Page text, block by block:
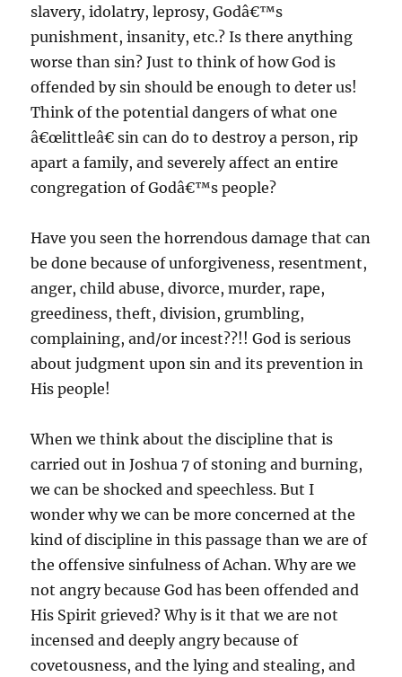
slavery, idolatry, leprosy, Godâ€™s
punishment, insanity, etc.? Is there anything
worse than sin? Just to think of how God is
offended by sin should be enough to deter us!
Think of the potential dangers of what one
â€œlittleâ€ sin can do to destroy a person, rip
apart a family, and severely affect an entire
congregation of Godâ€™s people?
Have you seen the horrendous damage that can
be done because of unforgiveness, resentment,
anger, child abuse, divorce, murder, rape,
greediness, theft, division, grumbling,
complaining, and/or incest??!! God is serious
about judgment upon sin and its prevention in
His people!
When we think about the discipline that is
carried out in Joshua 7 of stoning and burning,
we can be shocked and speechless. But I
wonder why we can be more concerned at the
kind of discipline in this passage than we are of
the offensive sinfulness of Achan. Why are we
not angry because God has been offended and
His Spirit grieved? Why is it that we are not
incensed and deeply angry because of
covetousness, and the lying and stealing, and